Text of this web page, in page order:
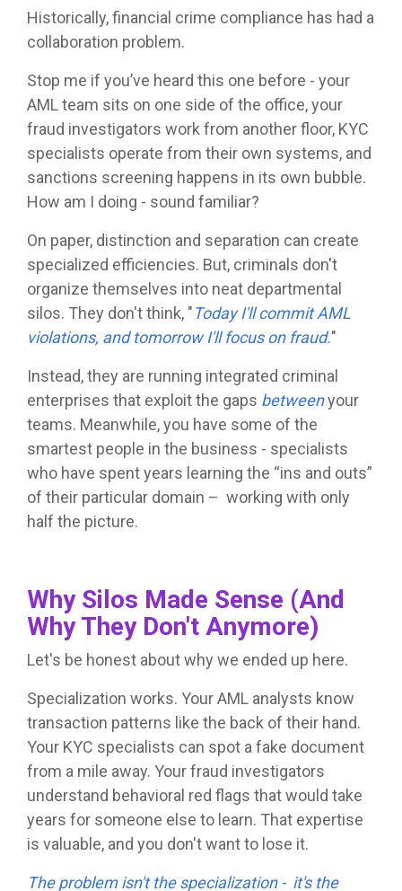
Historically, financial crime compliance has had a
collaboration problem.
Stop me if you’ve heard this one before - your
AML team sits on one side of the office, your
fraud investigators work from another floor, KYC
specialists operate from their own systems, and
sanctions screening happens in its own bubble.
How am I doing - sound familiar?
On paper, distinction and separation can create
specialized efficiencies. But, criminals don't
organize themselves into neat departmental
silos. They don't think, "Today I'll commit AML
violations, and tomorrow I'll focus on fraud."
Instead, they are running integrated criminal
enterprises that exploit the gaps betweenyour
teams. Meanwhile, you have some of the
smartest people in the business - specialists
who have spent years learning the “ins and outs”
of their particular domain – working with only
half the picture.
Why Silos Made Sense (And
Why They Don't Anymore)
Let's be honest about why we ended up here.
Specialization works. Your AML analysts know
transaction patterns like the back of their hand.
Your KYC specialists can spot a fake document
from a mile away. Your fraud investigators
understand behavioral red flags that would take
years for someone else to learn. That expertise
is valuable, and you don't want to lose it.
The problem isn't the specialization - it's the